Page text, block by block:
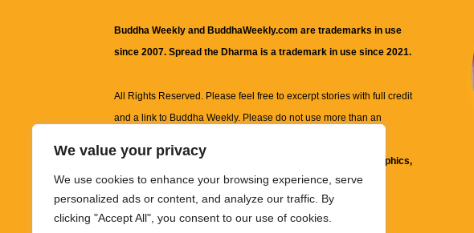
We value your privacy
We use cookies to enhance your browsing experience, serve
personalized ads or content, and analyze our traffic. By
clicking "Accept All", you consent to our use of cookies.
Buddha Weekly and BuddhaWeekly.com are trademarks in use
since 2007. Spread the Dharma is a trademark in use since 2021.
All Rights Reserved. Please feel free to excerpt stories with full credit
and a link to Buddha Weekly. Please do not use more than an
information on this site, including but not limited to, text, graphics,
images and other material contained on this website are for
informational and educational purposes only.